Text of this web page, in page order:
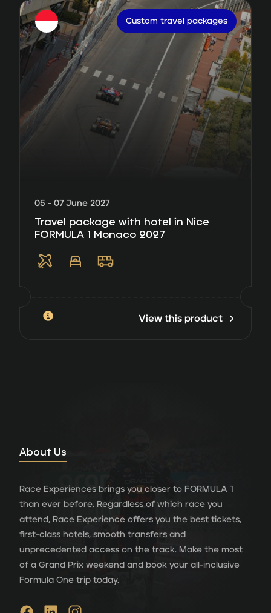
Custom travel packages
05 - 07 June 2027
Travel package with hotel in Nice
FORMULA 1 Monaco 2027
View this product
About Us
Race Experiences brings you closer to FORMULA 1
than ever before. Regardless of which race you
attend, Race Experience offers you the best tickets,
first-class hotels, smooth transfers and
unprecedented access on the track. Make the most
of a Grand Prix weekend and book your all-inclusive
Formula One trip today.